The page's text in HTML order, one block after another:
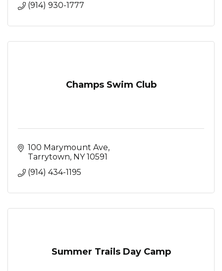
(914) 930-1777
Champs Swim Club
100 Marymount Ave
Tarrytown NY 10591
(914) 434-1195
Summer Trails Day Camp